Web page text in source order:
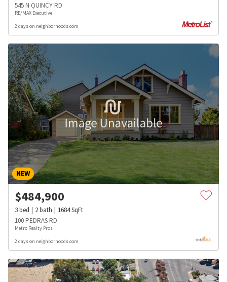
545 N QUINCY RD
RE/MAX Executive
2 days on neighborhoods.com
NEW
$484,900
3bed 2bath 1684SqFt
100 PEDRAS RD
Metro Realty Pros
2 days on neighborhoods.com